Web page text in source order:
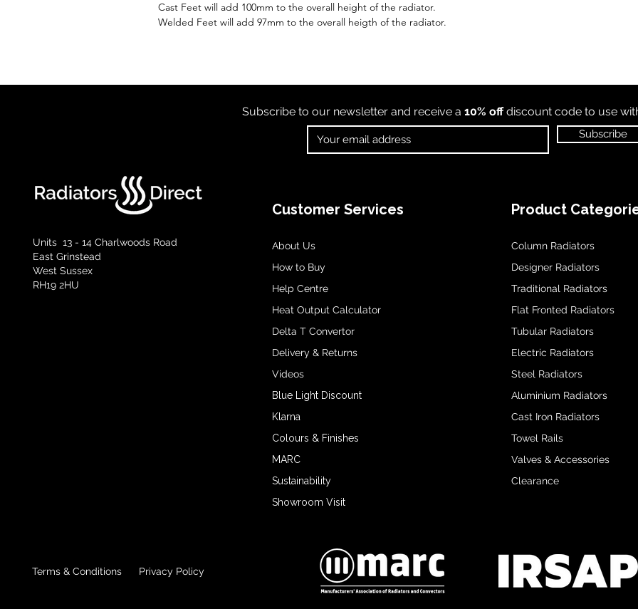
Cast Feet will add 100mm to the overall height of the radiator.
Welded Feet will add 97mm to the overall heigth of the radiator.
Subscribe to our newsletter and receive a 10% offdiscount code to use
Subscribe
Units 13 - 14 Charlwoods Road
East Grinstead
West Sussex
RH19 2HU
Customer Services
About Us
How to Buy
Help Centre
Heat Output Calculator
Delta T Convertor
Delivery & Returns
Videos
Blue Light Discount
Klarna
Colours & Finishes
MARC
Sustainability
Showroom Visit
Product
Column Radiators
Designer Radiators
Traditional Radiators
Flat Fronted Radiators
Tubular Radiators
Electric Radiators
Steel Radiators
Aluminium Radiators
Cast Iron Radiators
Towel Rails
Valves & Accessories
Clearance
Terms & Conditions Privacy Policy